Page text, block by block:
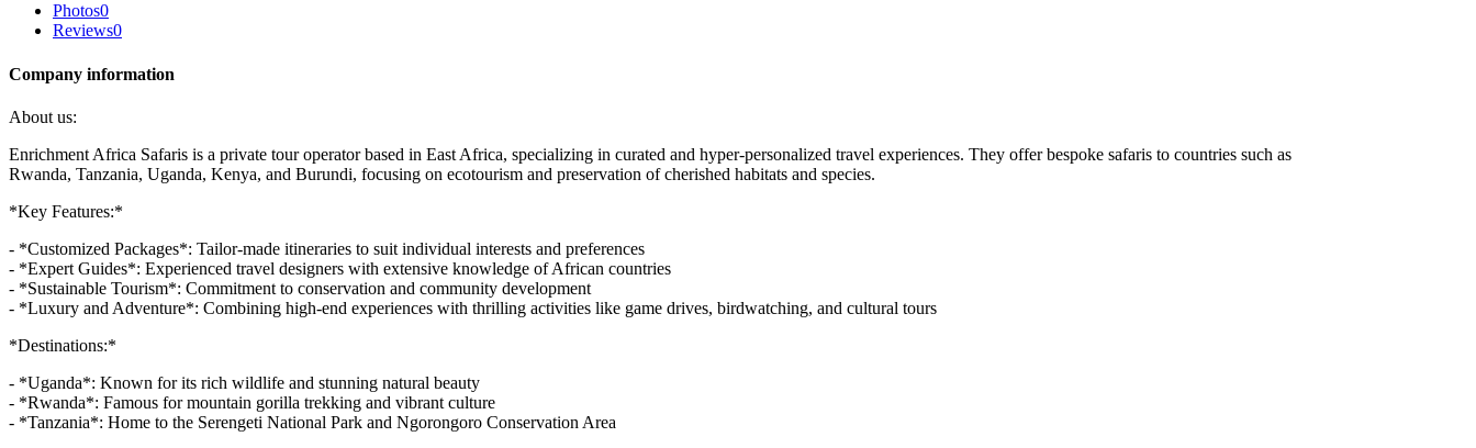
Photos0
Reviews0
Company information
About us:
Enrichment Africa Safaris is a private tour operator based in East Africa, specializing in curated and hyper-personalized travel experiences. They offer bespoke safaris to countries such as
Rwanda, Tanzania, Uganda, Kenya, and Burundi, focusing on ecotourism and preservation of cherished habitats and species.
*Key Features:*
- *Customized Packages*: Tailor-made itineraries to suit individual interests and preferences
- *Expert Guides*: Experienced travel designers with extensive knowledge of African countries
- *Sustainable Tourism*: Commitment to conservation and community development
- *Luxury and Adventure*: Combining high-end experiences with thrilling activities like game drives, birdwatching, and cultural tours
*Destinations:*
- *Uganda*: Known for its rich wildlife and stunning natural beauty
- *Rwanda*: Famous for mountain gorilla trekking and vibrant culture
- *Tanzania*: Home to the Serengeti National Park and Ngorongoro Conservation Area